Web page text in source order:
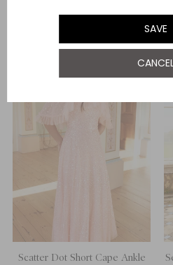
SAVE
Scatter Dot Short Cape Ankle